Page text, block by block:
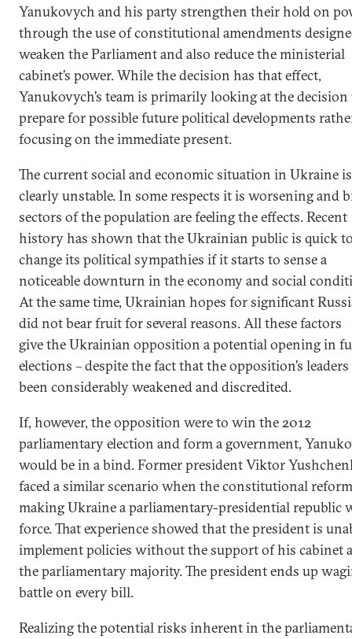
Yanukovych and his party strengthen their hold on
through the use of constitutional amendments
weaken the Parliament and also reduce the ministerial
cabinet’s power. While the decision has that effect,
Yanukovych’s team is primarily looking at the decision
prepare for possible future political developments
focusing on the immediate present.
The current social and economic situation in Ukraine is
clearly unstable. In some respects it is worsening and
sectors of the population are feeling the effects. Recent
history has shown that the Ukrainian public is quick
change its political sympathies if it starts to sense a
noticeable downturn in the economy and social
At the same time, Ukrainian hopes for significant
did not bear fruit for several reasons. All these factors
give the Ukrainian opposition a potential opening in
elections – despite the fact that the opposition’s leaders
been considerably weakened and discredited.
If, however, the opposition were to win the 2012
parliamentary election and form a government,
would be in a bind. Former president Viktor
faced a similar scenario when the constitutional
making Ukraine a parliamentary-presidential republic
force. That experience showed that the president is
implement policies without the support of his cabinet
the parliamentary majority. The president ends up
battle on every bill.
Realizing the potential risks inherent in the